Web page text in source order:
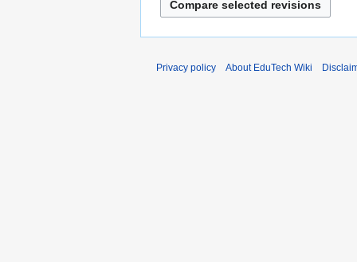
Privacy policy About EduTech Wiki